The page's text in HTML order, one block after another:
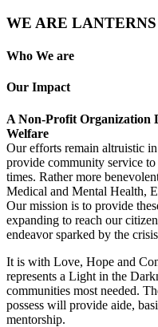
WE ARE
Who We are
Our Impact
A Non-Profit Organization
Welfare
Our efforts remain altruistic
provide community service
times. Rather more
Medical and Mental Health,
Our mission is to provide
expanding to reach our
endeavor sparked by the
It is with Love, Hope and
represents a Light in the
communities most needed.
possess will provide aide,
mentorship.